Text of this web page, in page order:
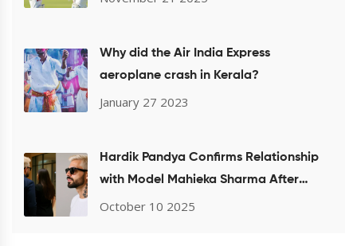
Why did the Air India Express
aeroplane crash in Kerala?
January 27 2023
Hardik Pandya Confirms Relationship
with Model Mahieka Sharma After
Mumbai Airport Sighting
October 10 2025